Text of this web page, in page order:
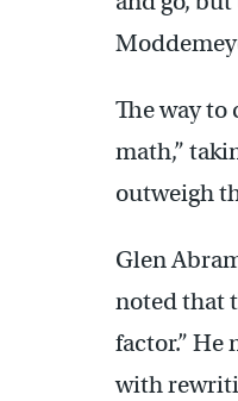
The way to
math,”
outweigh
Glen
noted that
factor.”
with